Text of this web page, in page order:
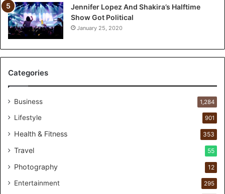
o
:
T
h
F
r
s
t
0
0
u
o
Jennifer Lopez And Shakira’s Halftime
Show Got Political
January 25, 2020
Categories
Business 1,284
Lifestyle 901
Health & Fitness 353
Travel 55
Photography 12
Entertainment 295